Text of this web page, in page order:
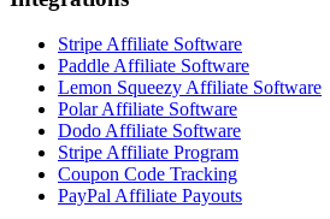
Stripe Affiliate Software
Paddle Affiliate Software
Lemon Squeezy Affiliate Software
Polar Affiliate Software
Dodo Affiliate Software
Stripe Affiliate Program
Coupon Code Tracking
PayPal Affiliate Payouts